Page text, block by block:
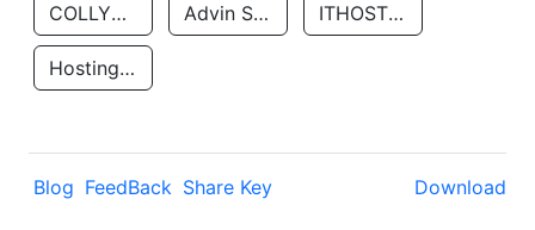
COLLYER QUAY Advin Services LLC ITHOSTLINE LTD
Hosting Rs
Blog FeedBack Share Key Download